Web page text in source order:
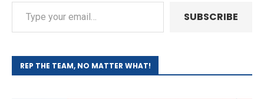
SUBSCRIBE
REP THE TEAM, NO MATTER WHAT!